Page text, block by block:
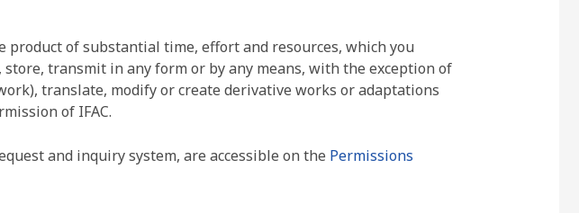
of substantial time, effort and resources, which you
transmit in any form or by any means, with the exception of
translate, modify or create derivative works or adaptations
of IFAC.
and inquiry system, are accessible on the Permissions